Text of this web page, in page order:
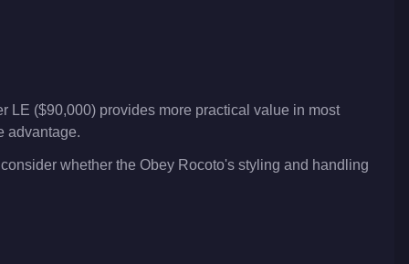
LE ($90,000) provides more practical value in most
advantage.
whether the Obey Rocoto's styling and handling